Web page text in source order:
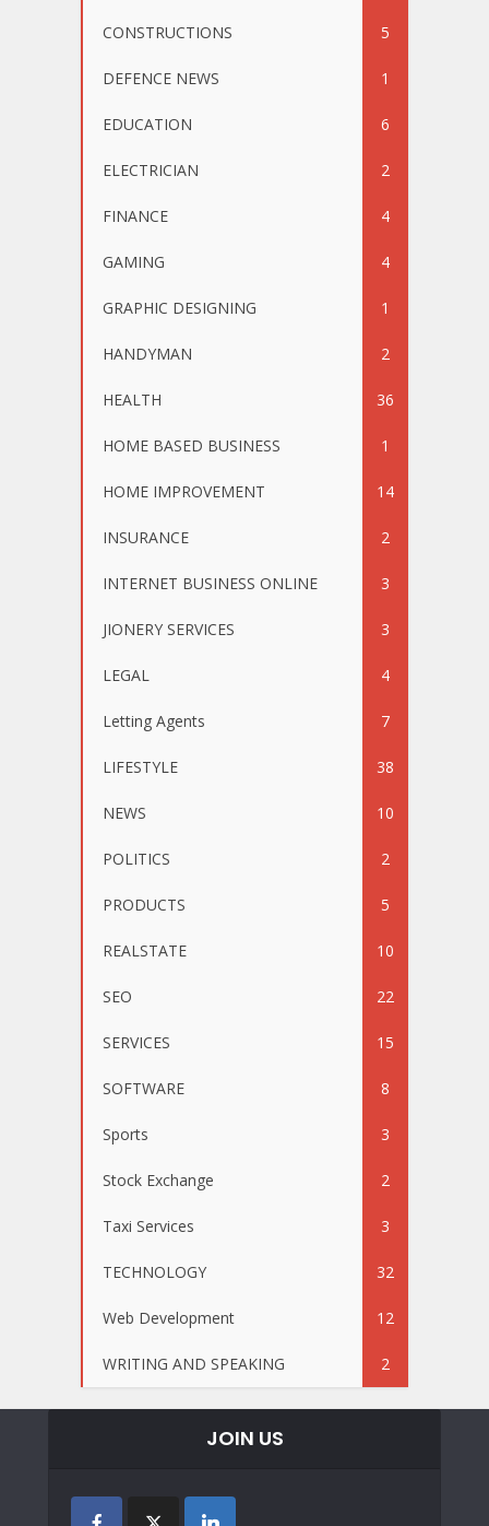
CONSTRUCTIONS 5
DEFENCE NEWS 1
EDUCATION 6
ELECTRICIAN 2
FINANCE 4
GAMING 4
GRAPHIC DESIGNING 1
HANDYMAN 2
HEALTH 36
HOME BASED BUSINESS 1
HOME IMPROVEMENT 14
INSURANCE 2
INTERNET BUSINESS ONLINE 3
JIONERY SERVICES 3
LEGAL 4
Letting Agents 7
LIFESTYLE 38
NEWS 10
POLITICS 2
PRODUCTS 5
REALSTATE 10
SEO 22
SERVICES 15
SOFTWARE 8
Sports 3
Stock Exchange 2
Taxi Services 3
TECHNOLOGY 32
Web Development 12
WRITING AND SPEAKING 2
JOIN US